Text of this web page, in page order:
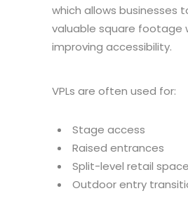
which allows businesses
valuable square footage
improving accessibility.
VPLs are often used for:
Stage access
Raised entrances
Split-level retail
Outdoor entry